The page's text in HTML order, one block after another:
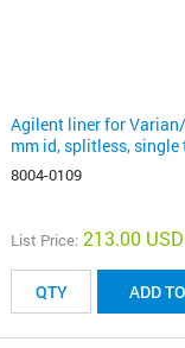
Agilent liner for
mm id, splitless, single
8004-0109
List Price: 213.00 USD
ADD